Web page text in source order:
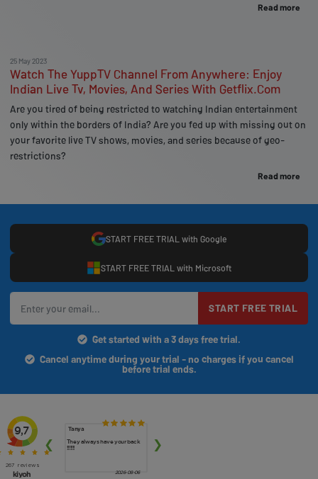
Read more
25 May 2023
Watch The YuppTV Channel From Anywhere: Enjoy
Indian Live Tv, Movies, And Series With Getflix.Com
Are you tired of being restricted to watching Indian entertainment
only within the borders of India? Are you fed up with missing out on
your favorite live TV shows, movies, and series because of geo-
restrictions?
Read more
START FREE TRIAL with Google
START FREE TRIAL with Microsoft
START FREE TRIAL
Get started with a 3 days free trial.
Cancel anytime during your trial - no charges if you cancel
before trial ends.